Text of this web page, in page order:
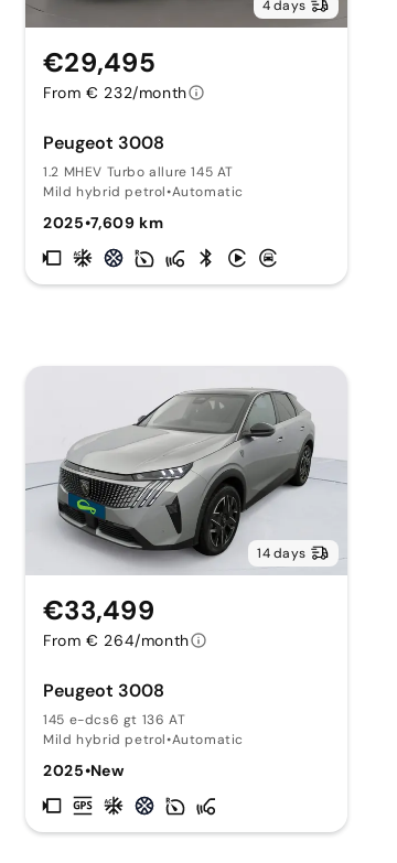
4 days
Peugeot 3008
1.2 MHEV Turbo allure 145 AT
Mild hybrid petrol•Automatic
2025•7,609 km
€29,495
From € 232/month
14 days
Peugeot 3008
145 e-dcs6 gt 136 AT
Mild hybrid petrol•Automatic
2025•New
€33,499
From € 264/month